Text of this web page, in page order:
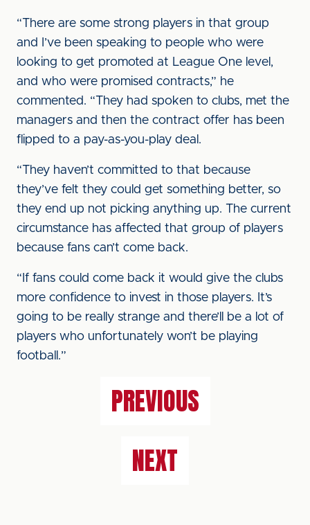
“There are some strong players in that group
and I’ve been speaking to people who were
looking to get promoted at League One level,
and who were promised contracts,” he
commented. “They had spoken to clubs, met the
managers and then the contract offer has been
flipped to a pay-as-you-play deal.
“They haven’t committed to that because
they’ve felt they could get something better, so
they end up not picking anything up. The current
circumstance has affected that group of players
because fans can’t come back.
“If fans could come back it would give the clubs
more confidence to invest in those players. It’s
going to be really strange and there’ll be a lot of
players who unfortunately won’t be playing
football.”
PREVIOUS
NEXT